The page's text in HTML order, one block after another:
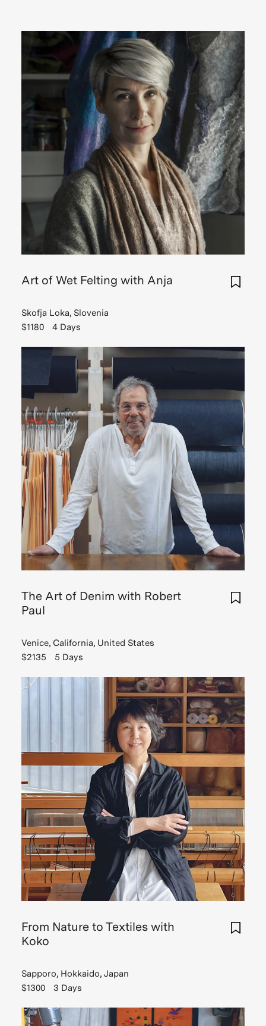
Art of Wet Felting with Anja
Skofja Loka, Slovenia
$1180
4 Days
The Art of Denim with Robert
Paul
Venice, California, United States
$2135
5 Days
From Nature to Textiles with
Koko
Sapporo, Hokkaido, Japan
$1300
3 Days